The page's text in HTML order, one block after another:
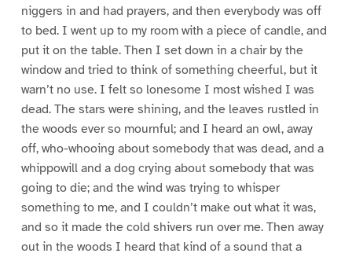
niggers in and had prayers, and then everybody was off
to bed. I went up to my room with a piece of candle, and
put it on the table. Then I set down in a chair by the
window and tried to think of something cheerful, but it
warn’t no use. I felt so lonesome I most wished I was
dead. The stars were shining, and the leaves rustled in
the woods ever so mournful; and I heard an owl, away
off, who-whooing about somebody that was dead, and a
whippowill and a dog crying about somebody that was
going to die; and the wind was trying to whisper
something to me, and I couldn’t make out what it was,
and so it made the cold shivers run over me. Then away
out in the woods I heard that kind of a sound that a